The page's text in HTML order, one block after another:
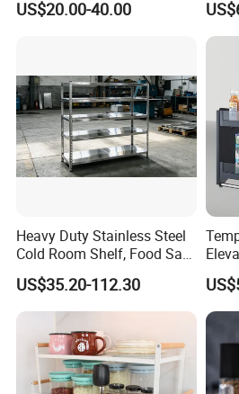
Steel Wall Shelf Mounted
US$20.00-40.00
Heavy Duty Stainless Steel
Cold Room Shelf, Food Safe
Storage Rack, Factory Direct
Supply Low Cost
US$35.20-112.30